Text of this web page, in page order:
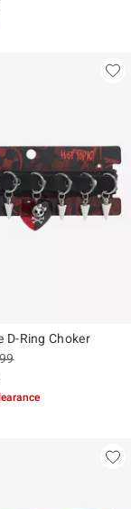
5
D-Ring Choker
price, the original
5